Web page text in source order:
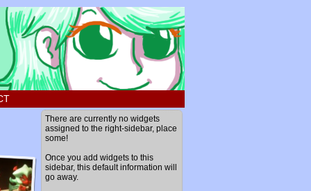
There are currently no widgets
assigned to the right-sidebar, place
some!
Once you add widgets to this
sidebar, this default information will
go away.